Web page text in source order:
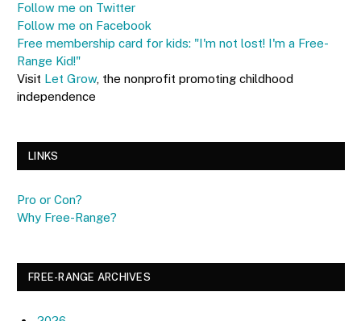
Follow me on Twitter
Follow me on Facebook
Free membership card for kids: "I'm not lost! I'm a Free-
Range Kid!"
Visit Let Grow, the nonprofit promoting childhood
independence
LINKS
Pro or Con?
Why Free-Range?
FREE-RANGE ARCHIVES